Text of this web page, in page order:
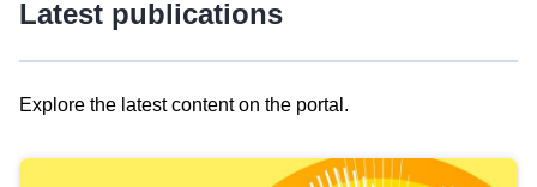
Latest publications
Explore the latest content on the portal.
results